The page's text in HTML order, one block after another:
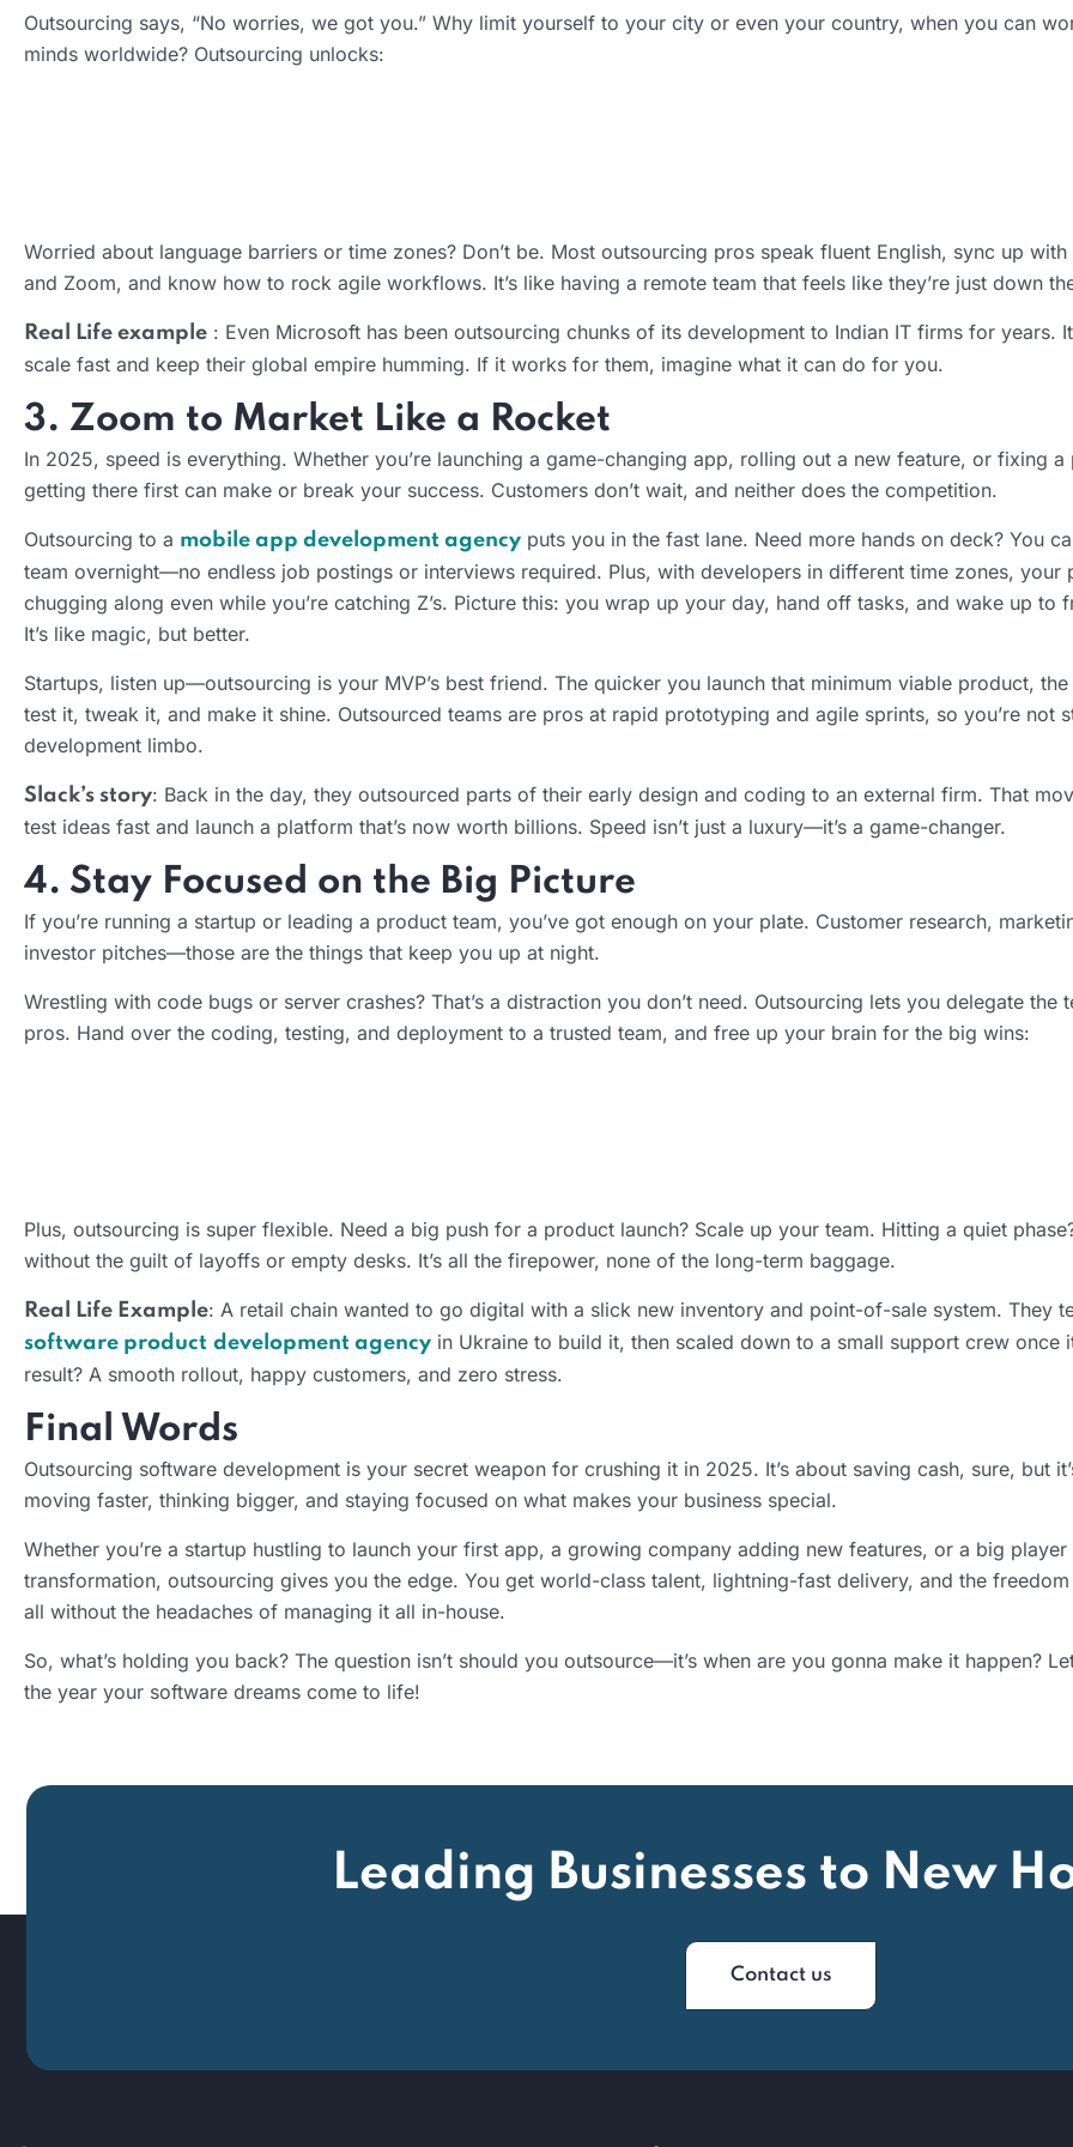
Outsourcing says, “No worries, we got you.” Why limit yourself to your city or even your country, when you can
minds worldwide? Outsourcing unlocks:
AI Product Development Services
Worried about language barriers or time zones? Don’t be. Most outsourcing pros speak fluent English, sync up
and Zoom, and know how to rock agile workflows. It’s like having a remote team that feels like they’re just down
Real Life example : Even Microsoft has been outsourcing chunks of its development to Indian IT firms for years.
scale fast and keep their global empire humming. If it works for them, imagine what it can do for you.
3. Zoom to Market Like a Rocket
In 2025, speed is everything. Whether you’re launching a game-changing app, rolling out a new feature, or fixing a
getting there first can make or break your success. Customers don’t wait, and neither does the competition.
Outsourcing to a mobile app development agency puts you in the fast lane. Need more hands on deck? You
team overnight—no endless job postings or interviews required. Plus, with developers in different time zones, your
chugging along even while you’re catching Z’s. Picture this: you wrap up your day, hand off tasks, and wake up to
It’s like magic, but better.
Startups, listen up—outsourcing is your MVP’s best friend. The quicker you launch that minimum viable product,
test it, tweak it, and make it shine. Outsourced teams are pros at rapid prototyping and agile sprints, so you’re not
development limbo.
Slack’s story: Back in the day, they outsourced parts of their early design and coding to an external firm. That
test ideas fast and launch a platform that’s now worth billions. Speed isn’t just a luxury—it’s a game-changer.
4. Stay Focused on the Big Picture
If you’re running a startup or leading a product team, you’ve got enough on your plate. Customer research,
investor pitches—those are the things that keep you up at night.
Wrestling with code bugs or server crashes? That’s a distraction you don’t need. Outsourcing lets you delegate the
pros. Hand over the coding, testing, and deployment to a trusted team, and free up your brain for the big wins:
Plus, outsourcing is super flexible. Need a big push for a product launch? Scale up your team. Hitting a quiet
without the guilt of layoffs or empty desks. It’s all the firepower, none of the long-term baggage.
Real Life Example: A retail chain wanted to go digital with a slick new inventory and point-of-sale system. They
software product development agency in Ukraine to build it, then scaled down to a small support crew once
result? A smooth rollout, happy customers, and zero stress.
Final Words
Outsourcing software development is your secret weapon for crushing it in 2025. It’s about saving cash, sure, but
moving faster, thinking bigger, and staying focused on what makes your business special.
Whether you’re a startup hustling to launch your first app, a growing company adding new features, or a big
transformation, outsourcing gives you the edge. You get world-class talent, lightning-fast delivery, and the
all without the headaches of managing it all in-house.
So, what’s holding you back? The question isn’t should you outsource—it’s when are you gonna make it happen?
the year your software dreams come to life!
Leading Businesses to New
Contact us